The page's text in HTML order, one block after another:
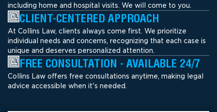
including home and hospital visits. We will come to you.
CLIENT-CENTERED APPROACH
At Collins Law, clients always come first. We prioritize
individual needs and concerns, recognizing that each case is
unique and deserves personalized attention.
FREE CONSULTATION - AVAILABLE 24/7
Collins Law offers free consultations anytime, making legal
advice accessible when it's needed.